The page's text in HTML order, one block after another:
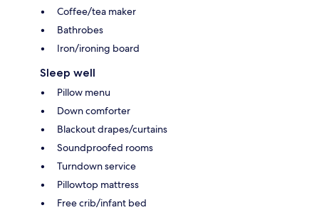
Coffee/tea maker
Bathrobes
Iron/ironing board
Sleep well
Pillow menu
Down comforter
Blackout drapes/curtains
Soundproofed rooms
Turndown service
Pillowtop mattress
Free crib/infant bed